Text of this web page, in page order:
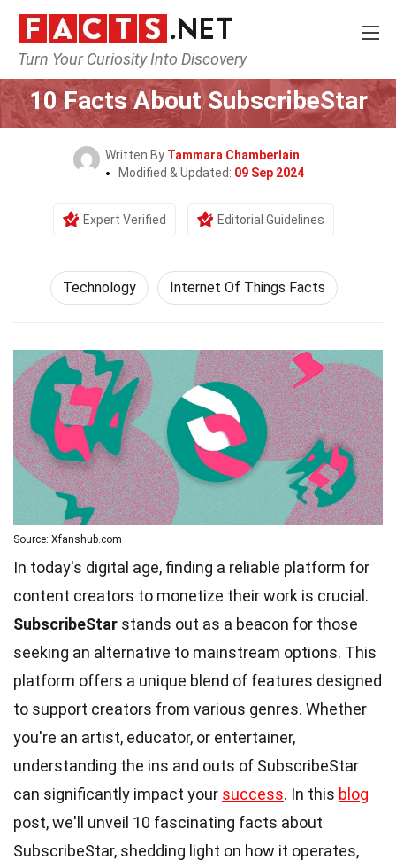
Turn Your Curiosity Into Discovery
Home Science Technology
10 Facts About SubscribeStar
Written By Tammara Chamberlain
Modified & Updated: 09 Sep 2024
Expert Verified Editorial Guidelines
Technology Internet Of Things Facts
Source: Xfanshub.com
In today's digital age, finding a reliable platform for
content creators to monetize their work is crucial.
SubscribeStar stands out as a beacon for those
seeking an alternative to mainstream options. This
platform offers a unique blend of features designed
to support creators from various genres. Whether
you're an artist, educator, or entertainer,
understanding the ins and outs of SubscribeStar
can significantly impact your success. In this blog
post, we'll unveil 10 fascinating facts about
SubscribeStar, shedding light on how it operates,